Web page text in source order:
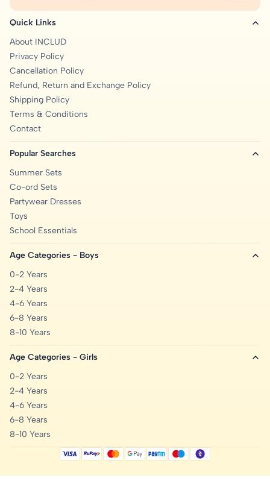
Quick Links
About INCLUD
Privacy Policy
Cancellation Policy
Refund, Return and Exchange Policy
Shipping Policy
Terms & Conditions
Contact
Popular Searches
Summer Sets
Co-ord Sets
Partywear Dresses
Toys
School Essentials
Age Categories - Boys
0-2 Years
2-4 Years
4-6 Years
6-8 Years
8-10 Years
Age Categories - Girls
0-2 Years
2-4 Years
4-6 Years
6-8 Years
8-10 Years